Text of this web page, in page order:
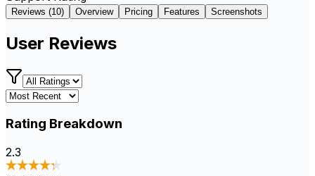
Reviews (10) Overview Pricing Features Screenshots
User Reviews
Rating Breakdown
2.3